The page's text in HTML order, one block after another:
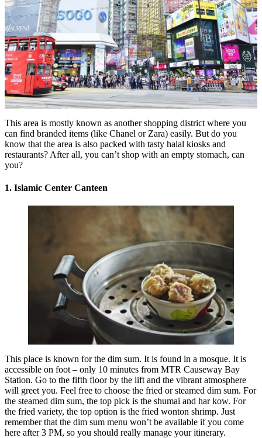
This area is mostly known as another shopping district where you
can find branded items (like Chanel or Zara) easily. But do you
know that the area is also packed with tasty halal kiosks and
restaurants? After all, you can’t shop with an empty stomach, can
you?
1. Islamic Center Canteen
This place is known for the dim sum. It is found in a mosque. It is
accessible on foot – only 10 minutes from MTR Causeway Bay
Station. Go to the fifth floor by the lift and the vibrant atmosphere
will greet you. Feel free to choose the fried or steamed dim sum. For
the steamed dim sum, the top pick is the shumai and har kow. For
the fried variety, the top option is the fried wonton shrimp. Just
remember that the dim sum menu won’t be available if you come
here after 3 PM, so you should really manage your itinerary.